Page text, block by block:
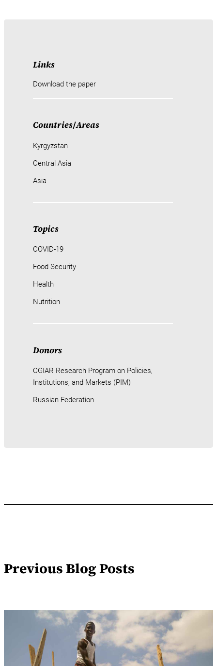
Links
Download the paper
Countries/Areas
Kyrgyzstan
Central Asia
Asia
Topics
COVID-19
Food Security
Health
Nutrition
Donors
CGIAR Research Program on Policies,
Institutions, and Markets (PIM)
Russian Federation
Previous Blog Posts